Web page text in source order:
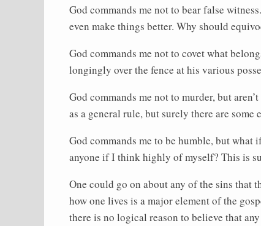
God commands me not to bear false
even make things better. Why should
God commands me not to covet what
longingly over the fence at his various
God commands me not to murder, but
as a general rule, but surely there are some
God commands me to be humble, but
anyone if I think highly of myself? This is
One could go on about any of the sins that
how one lives is a major element of the
there is no logical reason to believe that